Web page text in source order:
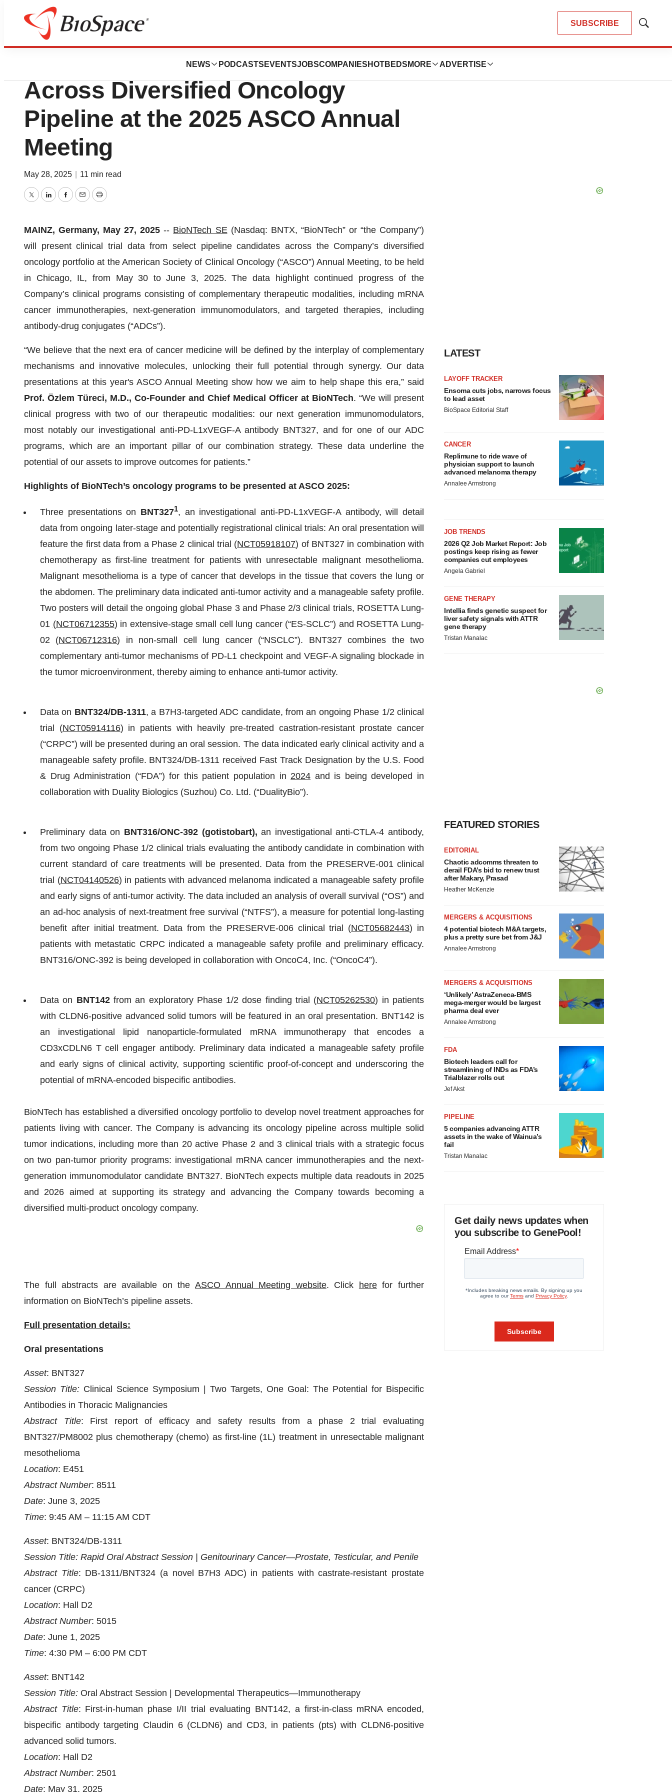
SUBSCRIBE
Show
NEWS PODCASTS EVENTSJOBSCOMPANIES HOTBEDS MORE ADVERTISE
Press Releases
BioNTech to Present Progress
Across Diversified Oncology
Pipeline at the 2025 ASCO Annual
Meeting
May 28, 2025 11 min read
TwitterLinkedInFacebook
EmailPrint
MAINZ, Germany, May 27, 2025 -- BioNTech SE(Nasdaq: BNTX, “BioNTech” or “the Company”)
will present clinical trial data from select pipeline candidates across the Company’s diversified
oncology portfolio at the American Society of Clinical Oncology (“ASCO”) Annual Meeting, to be held
in Chicago, IL, from May 30 to June 3, 2025. The data highlight continued progress of the
Company’s clinical programs consisting of complementary therapeutic modalities, including mRNA
cancer immunotherapies, next-generation immunomodulators, and targeted therapies, including
antibody-drug conjugates (“ADCs”).
“We believe that the next era of cancer medicine will be defined by the interplay of complementary
mechanisms and innovative molecules, unlocking their full potential through synergy. Our data
presentations at this year's ASCO Annual Meeting show how we aim to help shape this era,” said
Prof. Özlem Türeci, M.D., Co-Founder and Chief Medical Officer at BioNTech. “We will present
clinical progress with two of our therapeutic modalities: our next generation immunomodulators,
most notably our investigational anti-PD-L1xVEGF-A antibody BNT327, and for one of our ADC
programs, which are an important pillar of our combination strategy. These data underline the
potential of our assets to improve outcomes for patients.”
Highlights of BioNTech’s oncology programs to be presented at ASCO 2025:
Three presentations on BNT3271, an investigational anti-PD-L1xVEGF-A antibody, will detail
data from ongoing later-stage and potentially registrational clinical trials: An oral presentation will
feature the first data from a Phase 2 clinical trial (NCT05918107) of BNT327 in combination with
chemotherapy as first-line treatment for patients with unresectable malignant mesothelioma.
Malignant mesothelioma is a type of cancer that develops in the tissue that covers the lung or
the abdomen. The preliminary data indicated anti-tumor activity and a manageable safety profile.
Two posters will detail the ongoing global Phase 3 and Phase 2/3 clinical trials, ROSETTA Lung-
01 (NCT06712355) in extensive-stage small cell lung cancer (“ES-SCLC”) and ROSETTA Lung-
02 (NCT06712316) in non-small cell lung cancer (“NSCLC”). BNT327 combines the two
complementary anti-tumor mechanisms of PD-L1 checkpoint and VEGF-A signaling blockade in
the tumor microenvironment, thereby aiming to enhance anti-tumor activity.
Data on BNT324/DB-1311, a B7H3-targeted ADC candidate, from an ongoing Phase 1/2 clinical
trial (NCT05914116) in patients with heavily pre-treated castration-resistant prostate cancer
(“CRPC”) will be presented during an oral session. The data indicated early clinical activity and a
manageable safety profile. BNT324/DB-1311 received Fast Track Designation by the U.S. Food
& Drug Administration (“FDA”) for this patient population in 2024 and is being developed in
collaboration with Duality Biologics (Suzhou) Co. Ltd. (“DualityBio”).
Preliminary data on BNT316/ONC-392 (gotistobart),an investigational anti-CTLA-4 antibody,
from two ongoing Phase 1/2 clinical trials evaluating the antibody candidate in combination with
current standard of care treatments will be presented. Data from the PRESERVE-001 clinical
trial (NCT04140526) in patients with advanced melanoma indicated a manageable safety profile
and early signs of anti-tumor activity. The data included an analysis of overall survival (“OS”) and
an ad-hoc analysis of next-treatment free survival (“NTFS”), a measure for potential long-lasting
benefit after initial treatment. Data from the PRESERVE-006 clinical trial (NCT05682443) in
patients with metastatic CRPC indicated a manageable safety profile and preliminary efficacy.
BNT316/ONC-392 is being developed in collaboration with OncoC4, Inc. (“OncoC4”).
Data on BNT142from an exploratory Phase 1/2 dose finding trial (NCT05262530) in patients
with CLDN6-positive advanced solid tumors will be featured in an oral presentation. BNT142 is
an investigational lipid nanoparticle-formulated mRNA immunotherapy that encodes a
CD3xCDLN6 T cell engager antibody. Preliminary data indicated a manageable safety profile
and early signs of clinical activity, supporting scientific proof-of-concept and underscoring the
potential of mRNA-encoded bispecific antibodies.
BioNTech has established a diversified oncology portfolio to develop novel treatment approaches for
patients living with cancer. The Company is advancing its oncology pipeline across multiple solid
tumor indications, including more than 20 active Phase 2 and 3 clinical trials with a strategic focus
on two pan-tumor priority programs: investigational mRNA cancer immunotherapies and the next-
generation immunomodulator candidate BNT327. BioNTech expects multiple data readouts in 2025
and 2026 aimed at supporting its strategy and advancing the Company towards becoming a
diversified multi-product oncology company.
The full abstracts are available on the ASCO Annual Meeting website. Click herefor further
information on BioNTech’s pipeline assets.
Full presentation details:
Oral presentations
Asset: BNT327
Session Title: Clinical Science Symposium | Two Targets, One Goal: The Potential for Bispecific
Antibodies in Thoracic Malignancies
Abstract Title: First report of efficacy and safety results from a phase 2 trial evaluating
BNT327/PM8002 plus chemotherapy (chemo) as first-line (1L) treatment in unresectable malignant
mesothelioma
Location: E451
Abstract Number: 8511
Date: June 3, 2025
Time: 9:45 AM – 11:15 AM CDT
Asset: BNT324/DB-1311
Session Title: Rapid Oral Abstract Session | Genitourinary Cancer—Prostate, Testicular, and Penile
Abstract Title: DB-1311/BNT324 (a novel B7H3 ADC) in patients with castrate-resistant prostate
cancer (CRPC)
Location: Hall D2
Abstract Number: 5015
Date: June 1, 2025
Time: 4:30 PM – 6:00 PM CDT
Asset: BNT142
Session Title: Oral Abstract Session | Developmental Therapeutics—Immunotherapy
Abstract Title: First-in-human phase I/II trial evaluating BNT142, a first-in-class mRNA encoded,
bispecific antibody targeting Claudin 6 (CLDN6) and CD3, in patients (pts) with CLDN6-positive
advanced solid tumors.
Location: Hall D2
Abstract Number: 2501
Date: May 31, 2025
LATEST
LAYOFF TRACKER
Ensoma cuts jobs, narrows focus
to lead asset
BioSpace Editorial Staff
CANCER
Replimune to ride wave of
physician support to launch
advanced melanoma therapy
Annalee Armstrong
JOB TRENDS
2026 Q2 Job Market Report: Job
postings keep rising as fewer
companies cut employees
Angela Gabriel
GENE THERAPY
Intellia finds genetic suspect for
liver safety signals with ATTR
gene therapy
Tristan Manalac
FEATURED STORIES
EDITORIAL
Chaotic adcomms threaten to
derail FDA’s bid to renew trust
after Makary, Prasad
Heather McKenzie
MERGERS & ACQUISITIONS
4 potential biotech M&A targets,
plus a pretty sure bet from J&J
Annalee Armstrong
MERGERS & ACQUISITIONS
‘Unlikely’ AstraZeneca-BMS
mega-merger would be largest
pharma deal ever
Annalee Armstrong
FDA
Biotech leaders call for
streamlining of INDs as FDA’s
Trialblazer rolls out
Jef Akst
PIPELINE
5 companies advancing ATTR
assets in the wake of Wainua’s
fail
Tristan Manalac
Get daily news updates when
you subscribe to GenePool!